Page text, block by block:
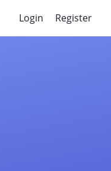
Login Register